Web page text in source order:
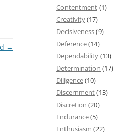
→
Contentment(1)
Creativity(17)
Decisiveness(9)
Deference(14)
Dependability(13)
Determination (17)
Diligence(10)
Discernment(13)
Discretion (20)
Endurance(5)
Enthusiasm (22)